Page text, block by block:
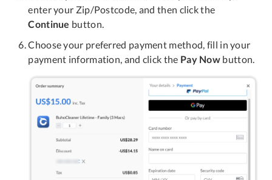
enter your Zip/Postcode, and then click the
Continue button.
Choose your preferred payment method, fill in your
payment information, and click the Pay Now button.